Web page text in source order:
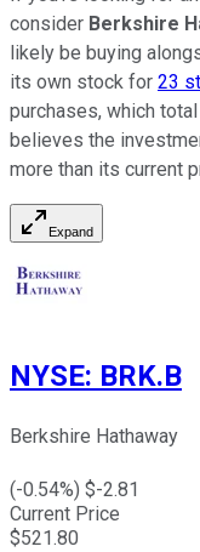
consider Berkshire
likely be buying
its own stock for 23
purchases, which
believes the
more than its current
Expand
NYSE: BRK.B
Berkshire Hathaway
(-0.54%) $-2.81
Current Price
$521.80